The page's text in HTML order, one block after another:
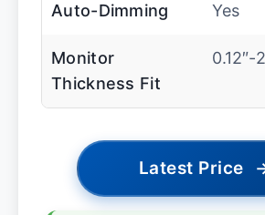
Auto-Dimming Yes
Monitor
Thickness Fit
0.12″-
Latest Price